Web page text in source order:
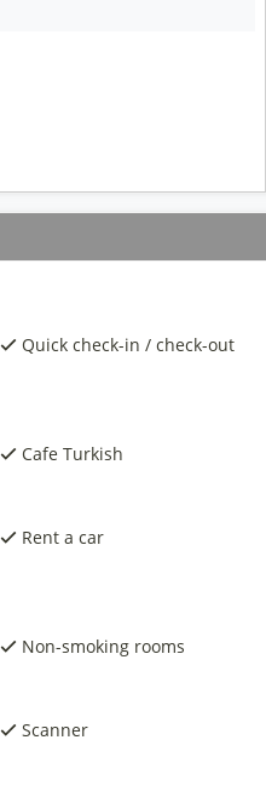
Quick check-in / check-out
Cafe Turkish
Rent a car
Non-smoking rooms
Scanner